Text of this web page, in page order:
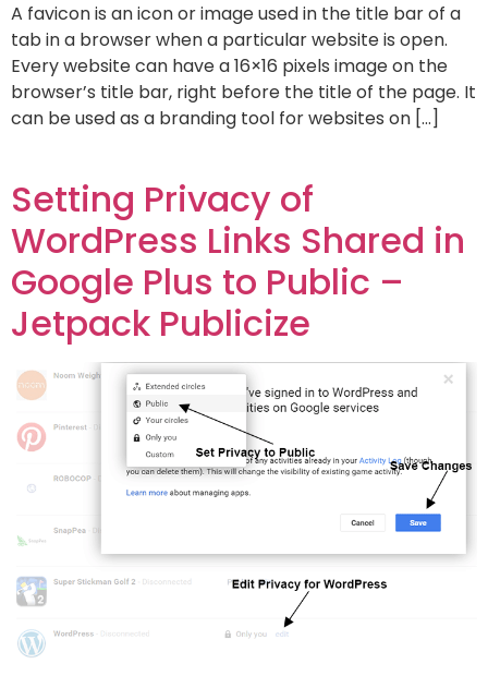
A favicon is an icon or image used in the title bar of a
tab in a browser when a particular website is open.
Every website can have a 16×16 pixels image on the
browser’s title bar, right before the title of the page. It
can be used as a branding tool for websites on […]
Setting Privacy of
WordPress Links Shared in
Google Plus to Public –
Jetpack Publicize